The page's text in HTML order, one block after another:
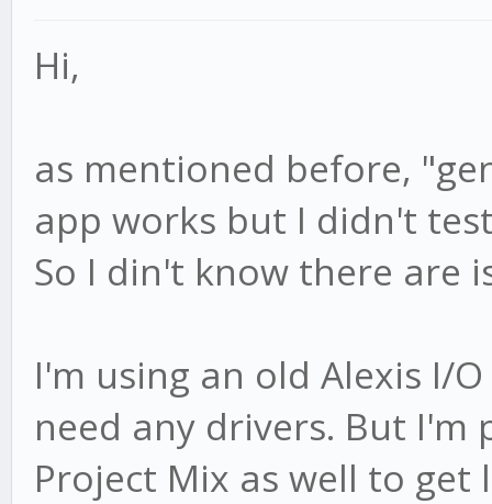
Hi,
as mentioned before,
app works but I didn't
So I din't know there are
I'm using an old Alexis I/
need any drivers. But
Project Mix as well to get